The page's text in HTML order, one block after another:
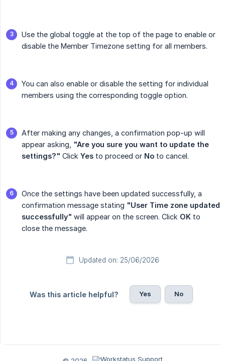
Use the global toggle at the top of the page to enable or
disable the Member Timezone setting for all members.
You can also enable or disable the setting for individual
members using the corresponding toggle option.
After making any changes, a confirmation pop-up will
appear asking,
"Are you sure you want to update the
settings?" Click Yes to proceed or No to cancel.
Once the settings have been updated successfully, a
confirmation message stating "User Time zone updated
successfully" will appear on the screen. Click OK to
close the message.
Updated on: 25/06/2026
Was this article helpful? Yes No